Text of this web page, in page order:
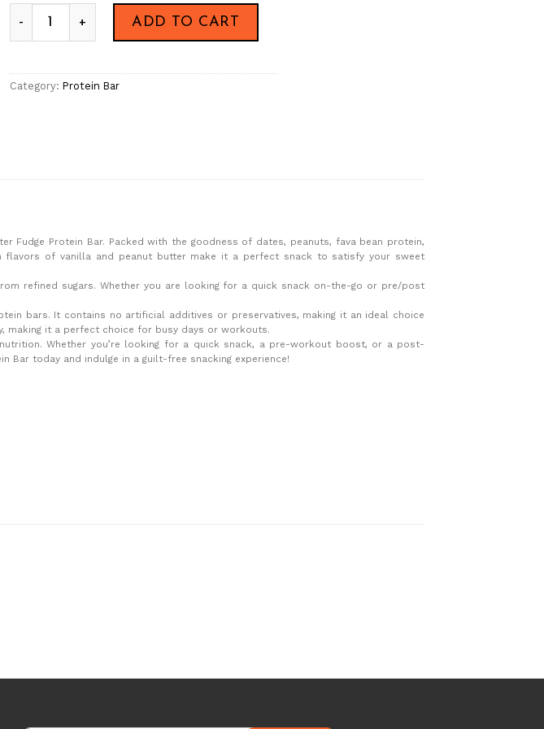
ADD TO CART
Category: Protein Bar
Fudge Protein Bar. Packed with the goodness of dates, peanuts, fava bean protein,
of vanilla and peanut butter make it a perfect snack to satisfy your sweet
refined sugars. Whether you are looking for a quick snack on-the-go or pre/post
bars. It contains no artificial additives or preservatives, making it an ideal choice
making it a perfect choice for busy days or workouts.
Whether you’re looking for a quick snack, a pre-workout boost, or a post-
Bar today and indulge in a guilt-free snacking experience!